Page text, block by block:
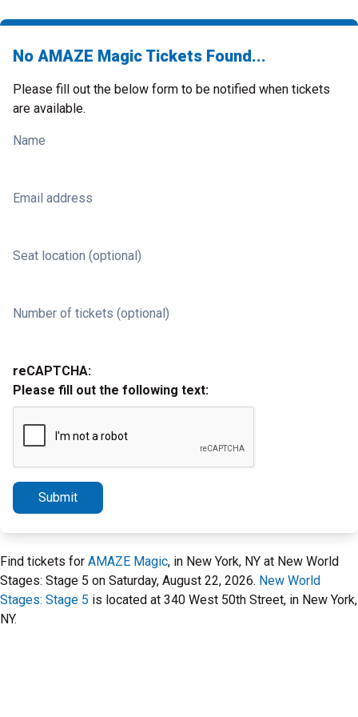
No AMAZE Magic Tickets Found...
Please fill out the below form to be notified when tickets
are available.
Name
Email address
Seat location (optional)
Number of tickets (optional)
reCAPTCHA:
Please fill out the following text:
Submit
Find tickets for AMAZE Magic, in New York, NY at New World
Stages: Stage 5 on Saturday, August 22, 2026. New World
Stages: Stage 5 is located at 340 West 50th Street, in New York,
NY.